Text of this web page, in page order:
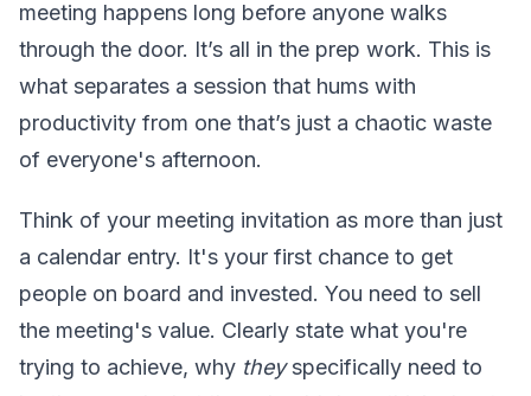
meeting happens long before anyone walks
through the door. It’s all in the prep work. This is
what separates a session that hums with
productivity from one that’s just a chaotic waste
of everyone's afternoon.
Think of your meeting invitation as more than just
a calendar entry. It's your first chance to get
people on board and invested. You need to sell
the meeting's value. Clearly state what you're
trying to achieve, why theyspecifically need to